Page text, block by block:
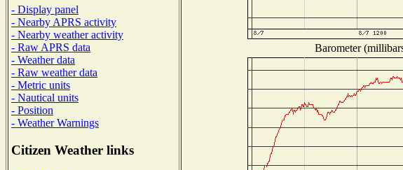
- Display panel
- Nearby APRS activity
- Nearby weather activity
- Raw APRS data
- Weather data
- Raw weather data
- Metric units
- Nautical units
- Position
- Weather Warnings
Citizen Weather links
Barometer